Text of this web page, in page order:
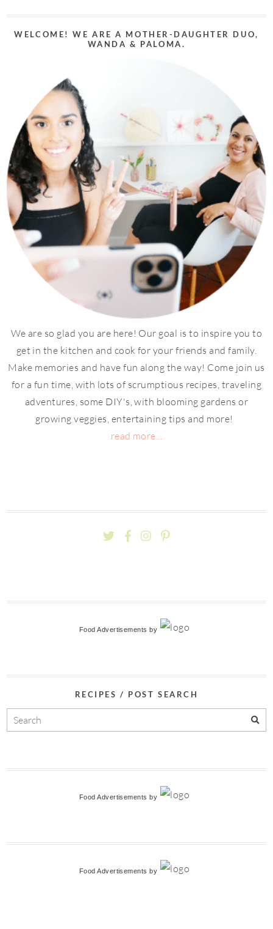
WELCOME! WE ARE A MOTHER-DAUGHTER DUO,
WANDA & PALOMA.
We are so glad you are here! Our goal is to inspire you to
get in the kitchen and cook for your friends and family.
Make memories and have fun along the way! Come join us
for a fun time, with lots of scrumptious recipes, traveling
adventures, some DIY's, with blooming gardens or
growing veggies, entertaining tips and more!
read more...
Food Advertisements by
RECIPES / POST SEARCH
Food Advertisements by
Food Advertisements by